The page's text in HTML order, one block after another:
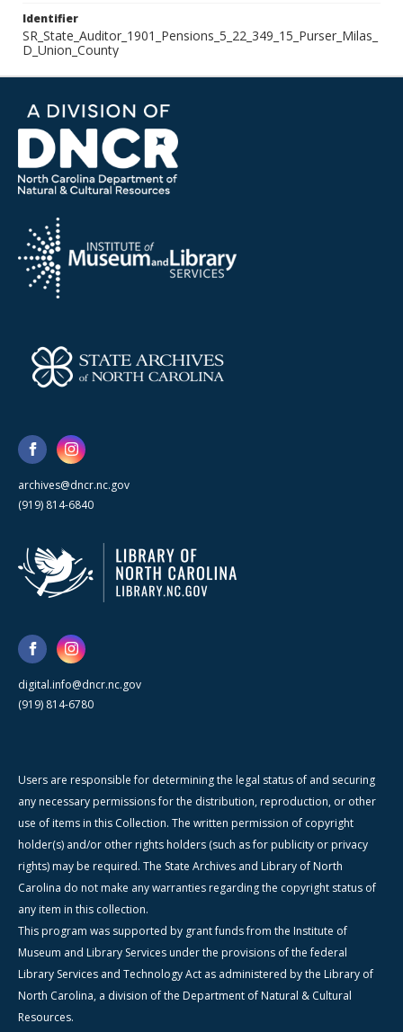
Identifier
SR_State_Auditor_1901_Pensions_5_22_349_15_Purser_Milas_
D_Union_County
archives@dncr.nc.gov
(919) 814-6840
digital.info@dncr.nc.gov
(919) 814-6780
Users are responsible for determining the legal status of and securing
any necessary permissions for the distribution, reproduction, or other
use of items in this Collection. The written permission of copyright
holder(s) and/or other rights holders (such as for publicity or privacy
rights) may be required. The State Archives and Library of North
Carolina do not make any warranties regarding the copyright status of
any item in this collection.
This program was supported by grant funds from the Institute of
Museum and Library Services under the provisions of the federal
Library Services and Technology Act as administered by the Library of
North Carolina, a division of the Department of Natural & Cultural
Resources.